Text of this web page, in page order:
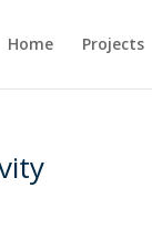
Home Projects